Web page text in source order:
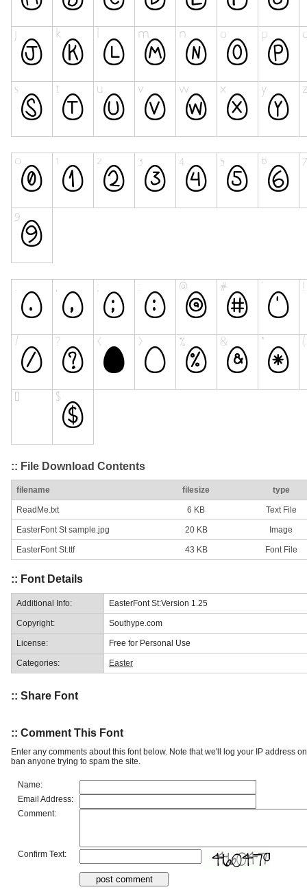
:: File Download Contents
filename filesize type
ReadMe.txt 6 KB Text File
EasterFont St sample.jpg 20 KB Image
EasterFont St.ttf 43 KB Font File
:: Font Details
Additional Info: EasterFont St:Version 1.25
Copyright: Southype.com
License: Free for Personal Use
Categories: Easter
:: Share Font
:: Comment This Font
Enter any comments about this font below. Note that we'll log your IP address
ban anyone trying to spam the site.
Name:
Email Address:
Comment:
Confirm Text: